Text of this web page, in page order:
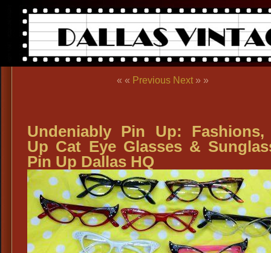
« « Previous Next » »
Undeniably Pin Up: Fashions,
Up Cat Eye Glasses &
Pin Up Dallas HQ